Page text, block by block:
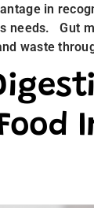
in
needs. Gut
waste